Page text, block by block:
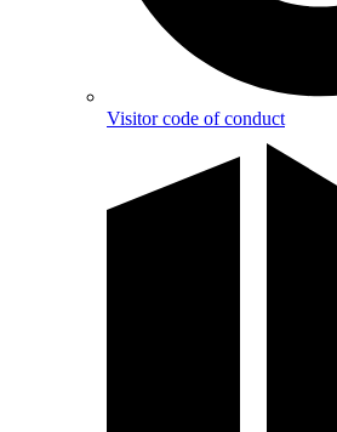
Visitor code of conduct